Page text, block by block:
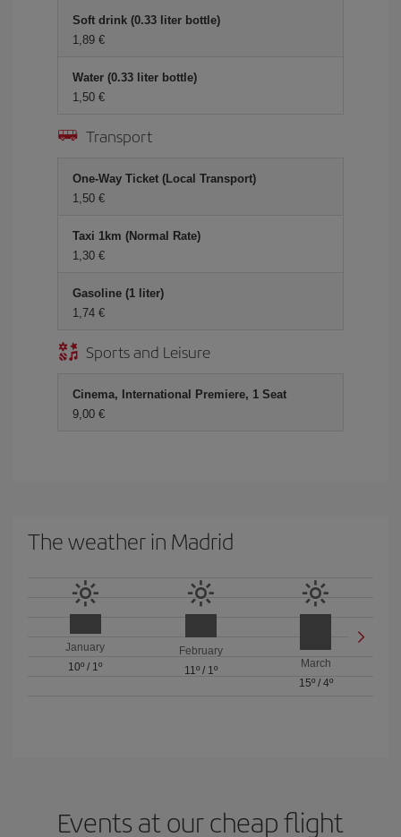
Soft drink (0.33 liter bottle)
1,89 €
Water (0.33 liter bottle)
1,50 €
Transport
One-Way Ticket (Local Transport)
1,50 €
Taxi 1km (Normal Rate)
1,30 €
Gasoline (1 liter)
1,74 €
Sports and Leisure
Cinema, International Premiere, 1 Seat
9,00 €
The weather in Madrid
January
10º / 1º
February
11º/ 1º
March
15º/ 4º
Events at our cheap flight